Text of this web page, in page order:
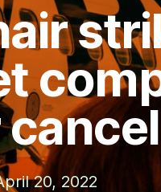
20, 2022